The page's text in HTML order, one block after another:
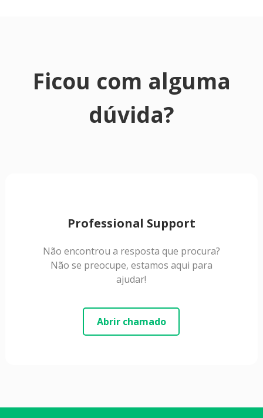
Ficou com alguma
dúvida?
Professional Support
Não encontrou a resposta que procura?
Não se preocupe, estamos aqui para
ajudar!
Abrir chamado